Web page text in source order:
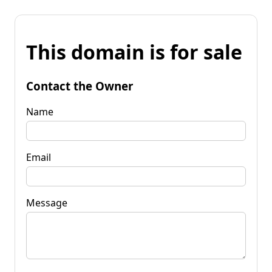
This domain is for sale
Contact the Owner
Name
Email
Message